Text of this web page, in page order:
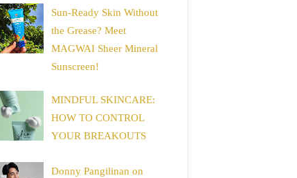
Sun-Ready Skin Without
the Grease? Meet
MAGWAI Sheer Mineral
Sunscreen!
MINDFUL SKINCARE:
HOW TO CONTROL
YOUR BREAKOUTS
Donny Pangilinan on